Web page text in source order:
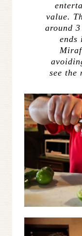
value.
around
ends
see the